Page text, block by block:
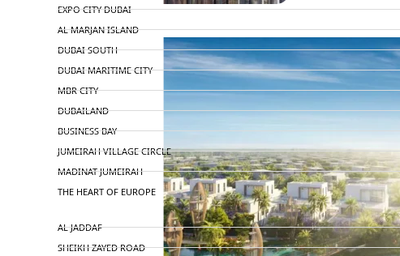
EXPO CITY DUBAI
AL MARJAN ISLAND
DUBAI SOUTH
DUBAI MARITIME CITY
MBR CITY
DUBAILAND
BUSINESS BAY
JUMEIRAH VILLAGE CIRCLE
MADINAT JUMEIRAH
THE HEART OF EUROPE
AL JADDAF
SHEIKH ZAYED ROAD